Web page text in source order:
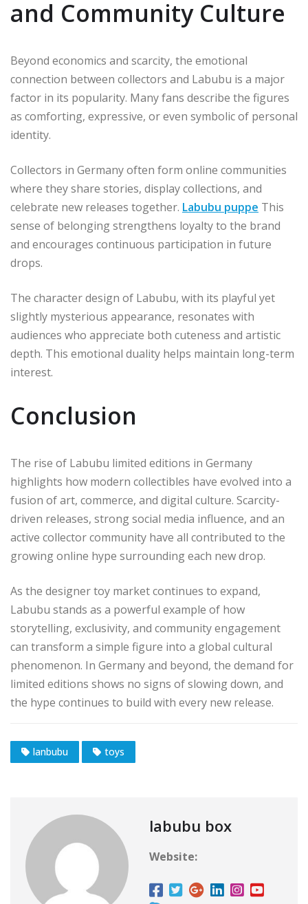
and Community Culture
Beyond economics and scarcity, the emotional
connection between collectors and Labubu is a major
factor in its popularity. Many fans describe the figures
as comforting, expressive, or even symbolic of personal
identity.
Collectors in Germany often form online communities
where they share stories, display collections, and
celebrate new releases together. Labubu puppe This
sense of belonging strengthens loyalty to the brand
and encourages continuous participation in future
drops.
The character design of Labubu, with its playful yet
slightly mysterious appearance, resonates with
audiences who appreciate both cuteness and artistic
depth. This emotional duality helps maintain long-term
interest.
Conclusion
The rise of Labubu limited editions in Germany
highlights how modern collectibles have evolved into a
fusion of art, commerce, and digital culture. Scarcity-
driven releases, strong social media influence, and an
active collector community have all contributed to the
growing online hype surrounding each new drop.
As the designer toy market continues to expand,
Labubu stands as a powerful example of how
storytelling, exclusivity, and community engagement
can transform a simple figure into a global cultural
phenomenon. In Germany and beyond, the demand for
limited editions shows no signs of slowing down, and
the hype continues to build with every new release.
lanbubu toys
labubu box
Website: